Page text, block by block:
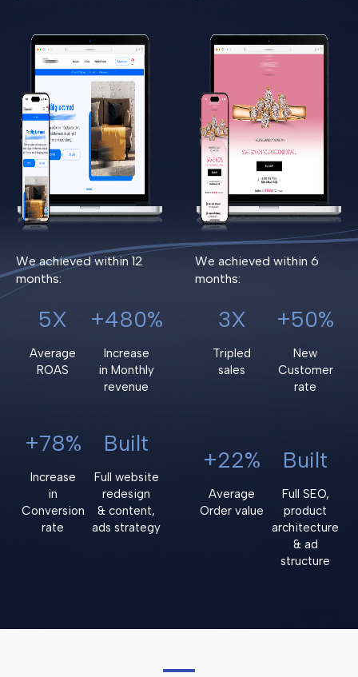
We achieved within 12
months:
5X
Average
ROAS
+480%
Increase
in Monthly
revenue
+78%
Increase
in
Conversion
rate
Built
Full website
redesign
& content,
ads strategy
We achieved within 6
months:
3X
Tripled
sales
+50%
New
Customer
rate
+22%
Average
Order value
Built
Full SEO,
product
architecture
& ad
structure